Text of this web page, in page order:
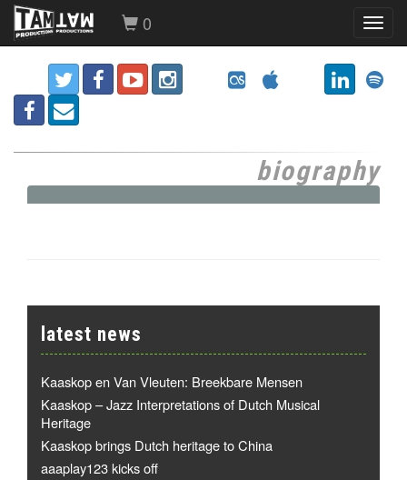
0
biography
latest news
Kaaskop en Van Vleuten: Breekbare Mensen
Kaaskop – Jazz Interpretations of Dutch Musical
Heritage
Kaaskop brings Dutch heritage to China
aaaplay123 kicks off